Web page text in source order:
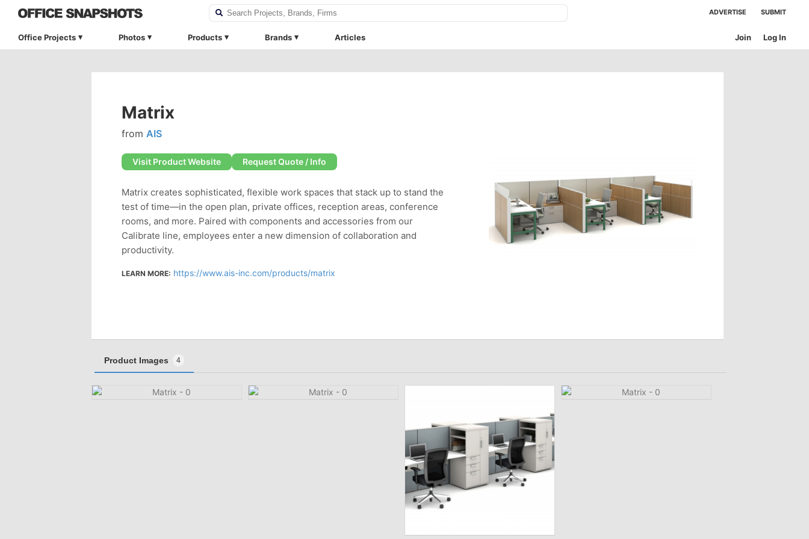
ADVERTISE SUBMIT
Office Projects Photos Products Brands Articles Log In
Join
Matrix
from AIS
Visit Product Website Request Quote / Info
Matrix creates sophisticated, flexible work spaces that stack up to stand the
test of time—in the open plan, private offices, reception areas, conference
rooms, and more. Paired with components and accessories from our
Calibrate line, employees enter a new dimension of collaboration and
productivity.
LEARN MORE: https://www.ais-inc.com/products/matrix
Product Images 4